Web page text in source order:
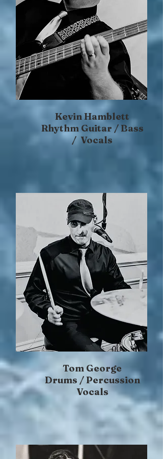
Kevin Hamblett
Rhythm Guitar / Bass
/ Vocals
Tom George
Drums / Percussion
Vocals